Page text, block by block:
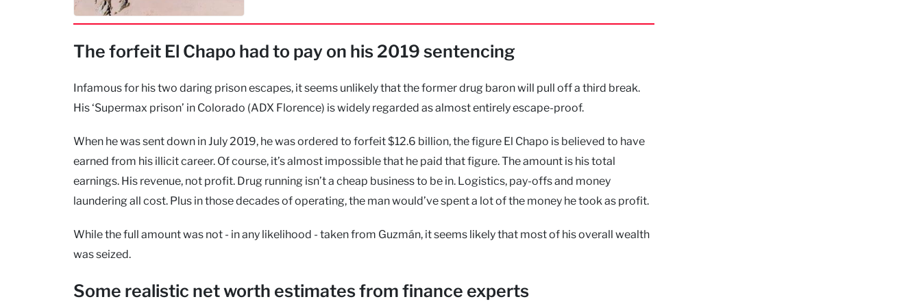
The forfeit El Chapo had to pay on his 2019 sentencing
Infamous for his two daring prison escapes, it seems unlikely that the former drug baron will pull off a third break.
His ‘Supermax prison’ in Colorado (ADX Florence) is widely regarded as almost entirely escape-proof.
When he was sent down in July 2019, he was ordered to forfeit $12.6 billion, the figure El Chapo is believed to have
earned from his illicit career. Of course, it’s almost impossible that he paid that figure. The amount is his total
earnings. His revenue, not profit. Drug running isn’t a cheap business to be in. Logistics, pay-offs and money
laundering all cost. Plus in those decades of operating, the man would’ve spent a lot of the money he took as profit.
While the full amount was not - in any likelihood - taken from Guzmán, it seems likely that most of his overall wealth
was seized.
Some realistic net worth estimates from finance experts